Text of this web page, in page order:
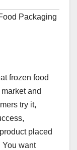
Packaging
frozen food
and
try it,
placed
You want